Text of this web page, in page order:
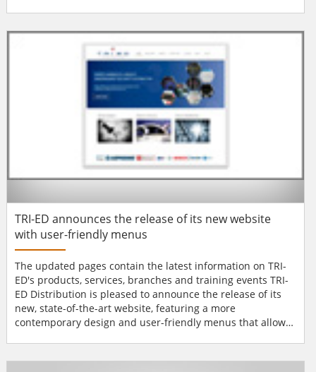
assurance department for use with OnGuard v6.6 and 6.5.
Integrated capabilities includ...
TRI-ED announces the release of its new website
with user-friendly menus
The updated pages contain the latest information on TRI-
ED's products, services, branches and training events TRI-
ED Distribution is pleased to announce the release of its
new, state-of-the-art website, featuring a more
contemporary design and user-friendly menus that allow
products, services, branches and training events. Many